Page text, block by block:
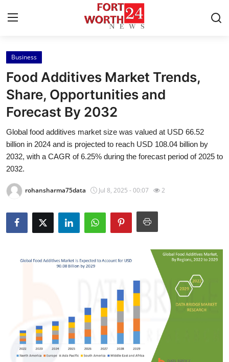
Home
Contact
Press Release
Privacy Policy
About
News Network
Submit Press Release
Guest Posting
Business
Business
Food Additives Market Trends,
Share, Opportunities and
Forecast By 2032
Global food additives market size was valued at USD 66.52
billion in 2024 and is projected to reach USD 108.04 billion by
2032, with a CAGR of 6.25% during the forecast period of 2025 to
2032.
rohansharma75data Jul 8, 2025 - 00:07 2